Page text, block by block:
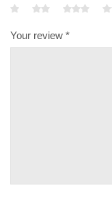
Your review *